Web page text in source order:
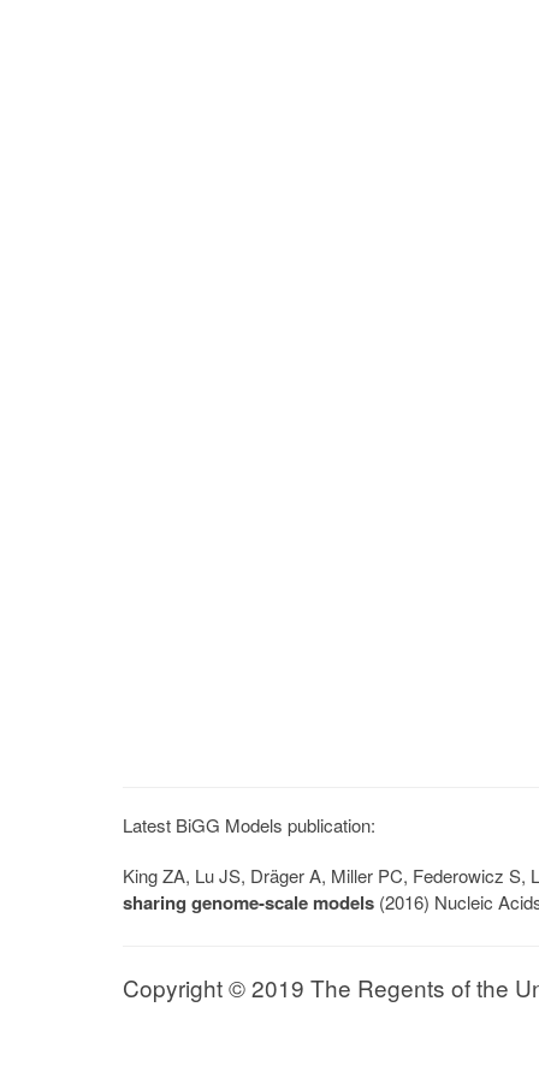
Latest BiGG Models publication:
King ZA, Lu JS, Dräger A, Miller PC, Federowicz
sharing genome-scale models (2016) Nucleic
Copyright © 2019 The Regents of the